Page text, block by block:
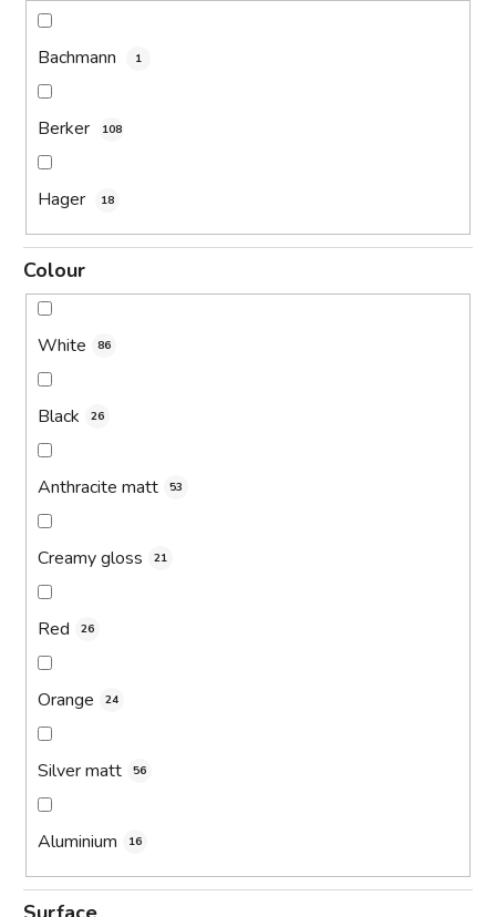
Bachmann 1
Berker 108
Hager 18
Colour
White 86
Black 26
Anthracite matt 53
Creamy gloss 21
Red 26
Orange 24
Silver matt 56
Aluminium 16